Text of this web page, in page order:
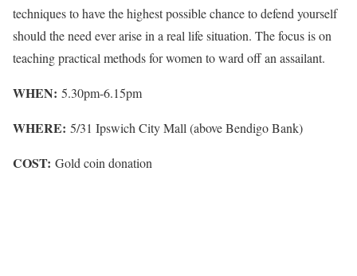
techniques to have the highest possible chance to defend yourself
should the need ever arise in a real life situation. The focus is on
teaching practical methods for women to ward off an assailant.
WHEN: 5.30pm-6.15pm
WHERE: 5/31 Ipswich City Mall (above Bendigo Bank)
COST: Gold coin donation